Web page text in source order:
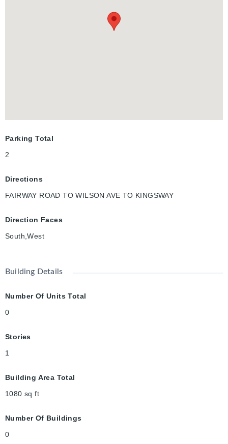
Ideally located directly across from Fairview Park Mall and just
steps to the ION LRT, major bus terminal, and minutes from
Parking Total
2
Directions
FAIRWAY ROAD TO WILSON AVE TO KINGSWAY
Direction Faces
South,West
Building Details
Number Of Units Total
0
Stories
1
Building Area Total
1080 sq ft
Number Of Buildings
0